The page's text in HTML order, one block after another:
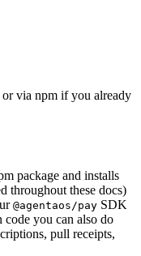
via npm if you already
package and installs
throughout these docs)
@agentaos/pay SDK
code you can also do
pull receipts,